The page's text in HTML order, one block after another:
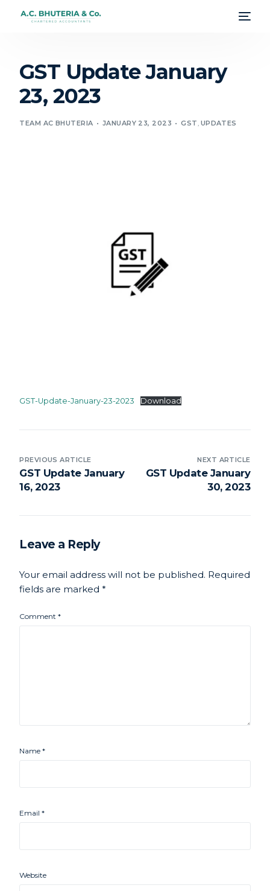
GST Update January
23, 2023
TEAM AC BHUTERIA JANUARY 23, 2023 GST, UPDATES
GST-Update-January-23-2023 Download
PREVIOUS ARTICLE
GST Update January
16, 2023
NEXT ARTICLE
GST Update January
30, 2023
Leave a Reply
Your email address will not be published. Required
fields are marked*
Comment*
Name*
Email*
Website